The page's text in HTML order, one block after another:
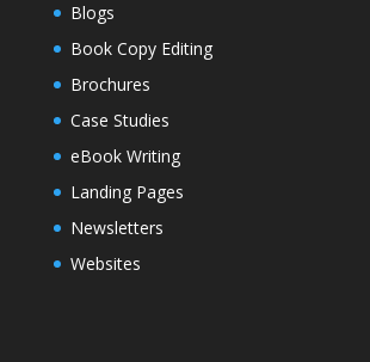
Blogs
Book Copy Editing
Brochures
Case Studies
eBook Writing
Landing Pages
Newsletters
Websites